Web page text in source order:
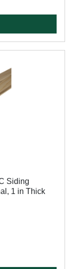
Siding
1 in Thick